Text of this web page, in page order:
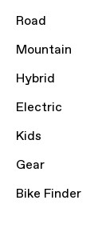
Road
Mountain
Hybrid
Electric
Kids
Gear
Bike Finder